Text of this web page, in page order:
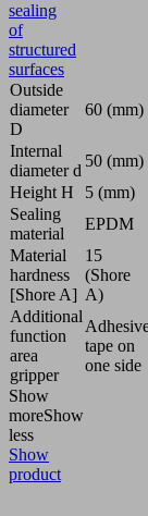
sealing
of
structured
surfaces
Outside
diameter
D
60 (mm)
Internal
diameter d
50 (mm)
Height H
5 (mm)
Sealing
material
EPDM
Material
hardness
[Shore A]
15
(Shore
A)
Additional
function
area
gripper
tape on
one side
Show
moreShow
less
Show
product